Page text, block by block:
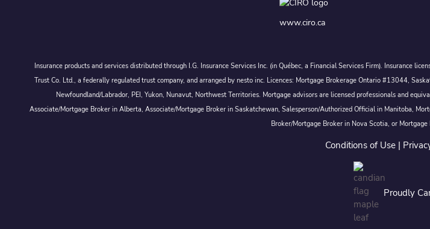
www.ciro.ca
Insurance products and services distributed through I.G. Insurance Services Inc. (in Québec, a Financial Services Firm). Insurance
Trust Co. Ltd., a federally regulated trust company, and arranged by nesto inc. Licences: Mortgage Brokerage Ontario #13044,
Newfoundland/Labrador, PEI, Yukon, Nunavut, Northwest Territories. Mortgage advisors are licensed professionals and
Associate/Mortgage Broker in Alberta, Associate/Mortgage Broker in Saskatchewan, Salesperson/Authorized Official in Manitoba,
Broker/Mortgage Broker in Nova Scotia, or
Conditions of Use|
Proudly